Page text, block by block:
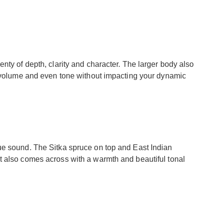
of depth, clarity and character. The larger body also
and even tone without impacting your dynamic
sound. The Sitka spruce on top and East Indian
comes across with a warmth and beautiful tonal